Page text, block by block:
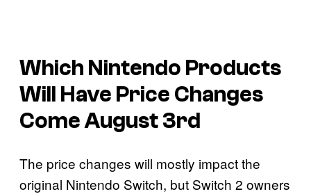
Which Nintendo Products
Will Have Price Changes
Come August 3rd
The price changes will mostly impact the
original Nintendo Switch, but Switch 2 owners